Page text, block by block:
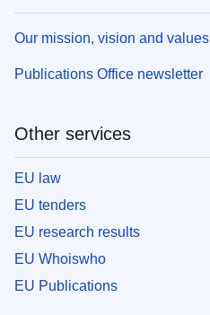
Our mission, vision and values
Publications Office newsletter
Other services
EU law
EU tenders
EU research results
EU Whoiswho
EU Publications